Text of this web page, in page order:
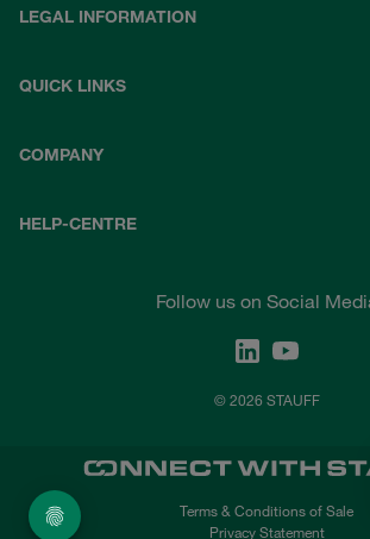
LEGAL INFORMATION
QUICK LINKS
COMPANY
HELP-CENTRE
Follow us on Social
© 2026 STAUFF
Terms & Conditions of Sale
Privacy Statement